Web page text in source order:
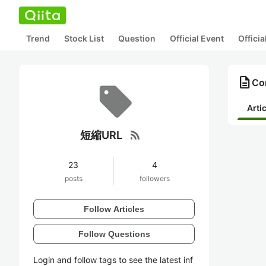
Trend Stock List Question Official Event
短縮URL rss_feed
23
posts
4
followers
Follow Articles
Follow Questions
Login and follow tags to see the latest inf
description